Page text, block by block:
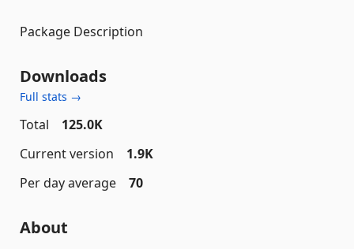
Package Description
Downloads
Full stats →
Total
125.0K
Current version
1.9K
Per day average
70
About